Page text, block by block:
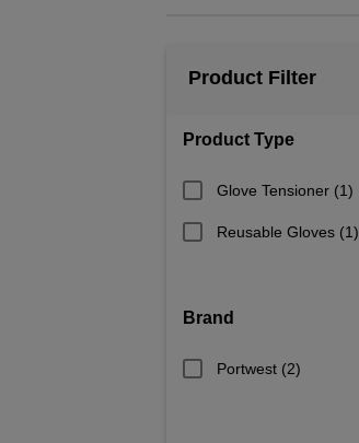
Product Filter
Product Type
Glove Tensioner (1)
Reusable Gloves (1)
Brand
Portwest (2)